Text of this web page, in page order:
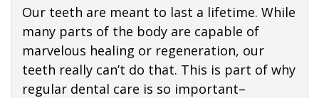
Our teeth are meant to last a lifetime. While
many parts of the body are capable of
marvelous healing or regeneration, our
teeth really can’t do that. This is part of why
regular dental care is so important–